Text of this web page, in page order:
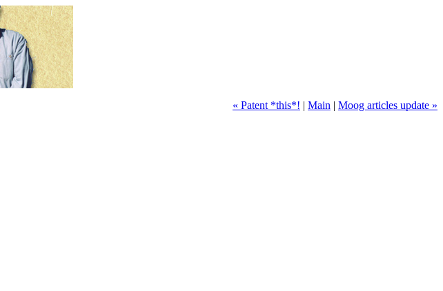
« Patent *this*! | Main | Moog articles update »